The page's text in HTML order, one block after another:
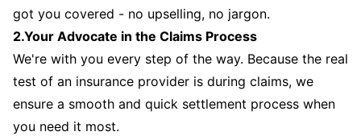
got you covered - no upselling, no jargon.
2.Your Advocate in the Claims Process
We're with you every step of the way. Because the real
test of an insurance provider is during claims, we
ensure a smooth and quick settlement process when
you need it most.